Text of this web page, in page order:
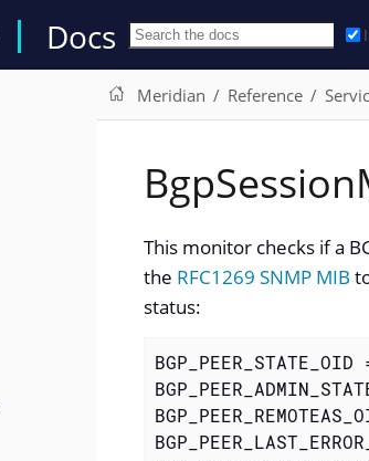
Docs
Meridian Reference
This monitor checks if a
the RFC1269 SNMP MIB
status:
BGP_PEER_STATE_OID